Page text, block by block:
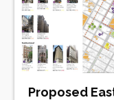
Proposed